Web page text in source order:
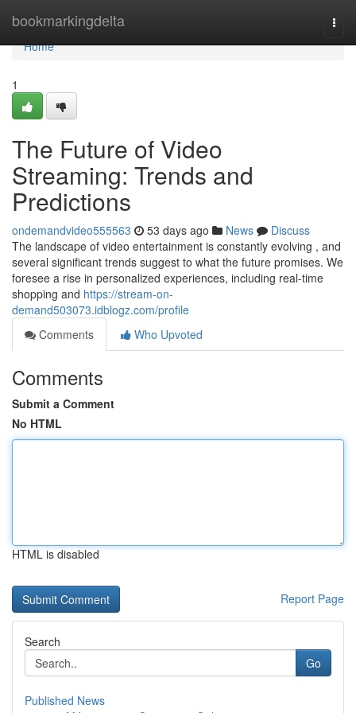
bookmarkingdelta
Home
Home
1
The Future of Video
Streaming: Trends and
Predictions
ondemandvideo555563 53 days ago News
Discuss
The landscape of video entertainment is constantly evolving , and
several significant trends suggest to what the future promises. We
foresee a rise in personalized experiences, including real-time
shopping and https://stream-on-
demand503073.idblogz.com/profile
Comments
Who Upvoted
Comments
Submit a Comment
No HTML
HTML is disabled
Report Page
Search
Go
Published News